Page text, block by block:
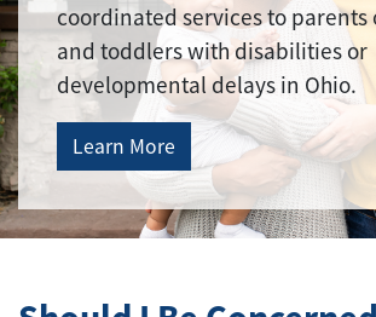
coordinated services to parents
and toddlers with disabilities or
developmental delays in Ohio.
Learn More